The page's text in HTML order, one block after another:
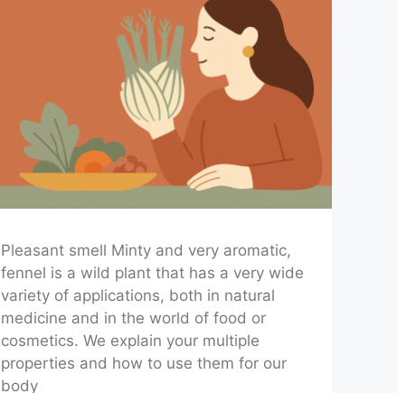
Pleasant smell Minty and very aromatic,
fennel is a wild plant that has a very wide
variety of applications, both in natural
medicine and in the world of food or
cosmetics. We explain your multiple
properties and how to use them for our
body